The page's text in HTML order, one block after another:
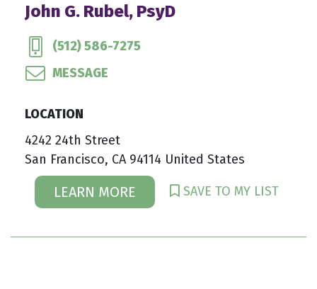
John G. Rubel, PsyD
(512) 586-7275
MESSAGE
LOCATION
4242 24th Street
San Francisco, CA 94114 United States
LEARN MORE SAVE TO MY LIST